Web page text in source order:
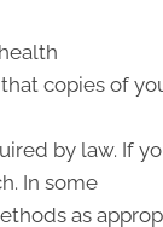
copies of
by law. If
In some
as